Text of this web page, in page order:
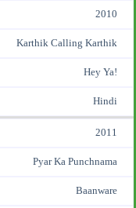
2010
Karthik Calling Karthik
Hey Ya!
Hindi
2011
Pyar Ka Punchnama
Baanware